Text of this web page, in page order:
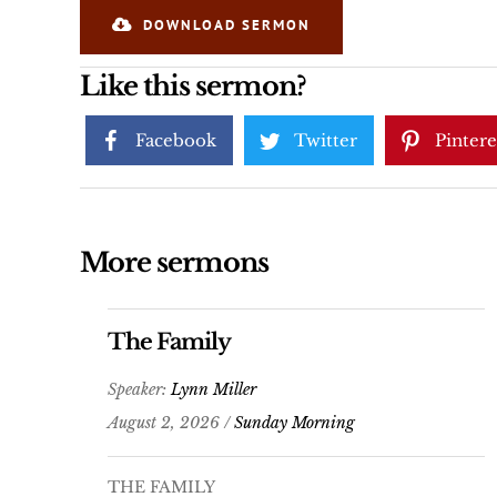
DOWNLOAD SERMON
Like this sermon?
Facebook Twitter
More sermons
The Family
Speaker:Lynn Miller
August 2, 2026 /Sunday Morning
THE FAMILY